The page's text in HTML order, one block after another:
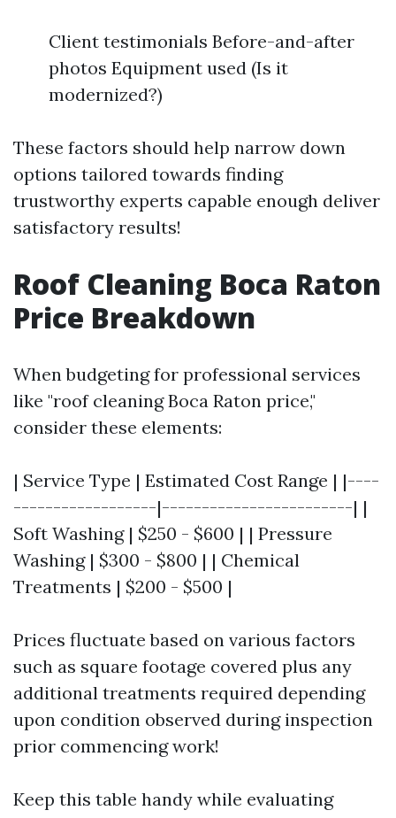
Client testimonials Before-and-after
photos Equipment used (Is it
modernized?)
These factors should help narrow down
options tailored towards finding
trustworthy experts capable enough deliver
satisfactory results!
Roof Cleaning Boca Raton
Price Breakdown
When budgeting for professional services
like "roof cleaning Boca Raton price,"
consider these elements:
| Service Type | Estimated Cost Range | |----
------------------|------------------------| |
Soft Washing | $250 - $600 | | Pressure
Washing | $300 - $800 | | Chemical
Treatments | $200 - $500 |
Prices fluctuate based on various factors
such as square footage covered plus any
additional treatments required depending
upon condition observed during inspection
prior commencing work!
Keep this table handy while evaluating